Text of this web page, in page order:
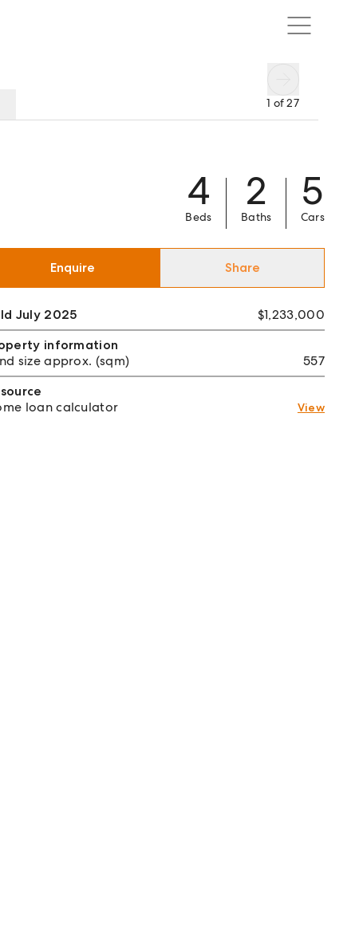
1 of27
4
Beds
2
Baths
5
Cars
Enquire Share
July 2025
$1,233,000
information
size approx. (sqm)
557
loan calculator
View